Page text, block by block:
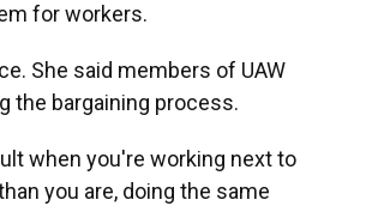
for workers.
She said members of UAW
the bargaining process.
when you're working next to
you are, doing the same